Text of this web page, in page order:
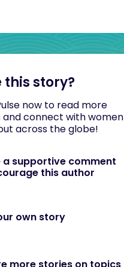
this story?
now to read more
and connect with women
across the globe!
a supportive comment
this author
own story
more stories on topics